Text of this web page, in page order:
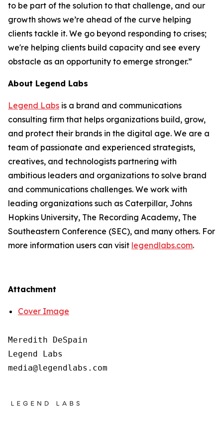
to be part of the solution to that challenge, and our
growth shows we’re ahead of the curve helping
clients tackle it. We go beyond responding to crises;
we're helping clients build capacity and see every
obstacle as an opportunity to emerge stronger.”
About Legend Labs
Legend Labs is a brand and communications
consulting firm that helps organizations build, grow,
and protect their brands in the digital age. We are a
team of passionate and experienced strategists,
creatives, and technologists partnering with
ambitious leaders and organizations to solve brand
and communications challenges. We work with
leading organizations such as Caterpillar, Johns
Hopkins University, The Recording Academy, The
Southeastern Conference (SEC), and many others. For
more information users can visit legendlabs.com.
Attachment
Cover Image
Meredith DeSpain
Legend Labs